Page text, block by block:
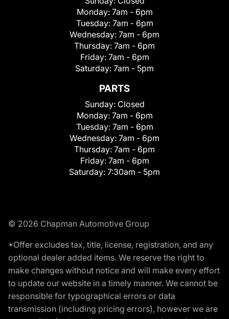
Monday: 7am - 6pm
Tuesday: 7am - 6pm
Wednesday: 7am - 6pm
Thursday: 7am - 6pm
Friday: 7am - 6pm
Saturday: 7am - 5pm
PARTS
Sunday: Closed
Monday: 7am - 6pm
Tuesday: 7am - 6pm
Wednesday: 7am - 6pm
Thursday: 7am - 6pm
Friday: 7am - 6pm
Saturday: 7:30am - 5pm
© 2026 Chapman Automotive Group
*Offer excludes tax, title, license, registration, and any
optional dealer added items. We reserve the right to
make changes without notice and will make every effort
to update our website in a timely manner. We cannot be
responsible for typographical errors or data
transmission (including pricing errors), however we are